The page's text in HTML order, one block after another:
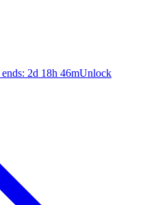
ends: 2d 18h 46mUnlock